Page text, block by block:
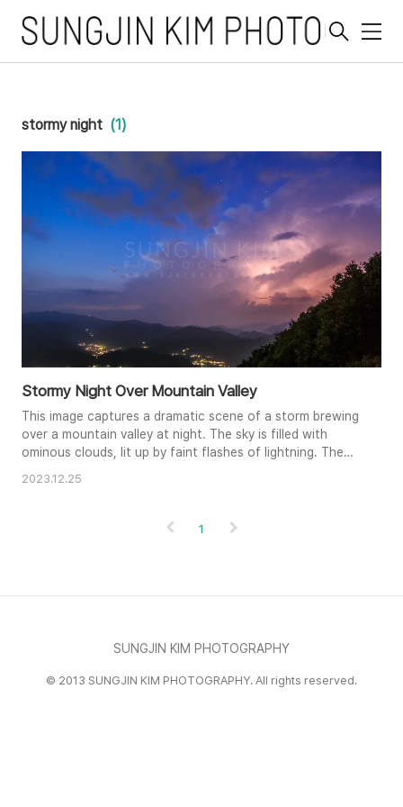
메
stormy night (1)
Stormy Night Over Mountain Valley
This image captures a dramatic scene of a storm brewing
over a mountain valley at night. The sky is filled with
ominous clouds, lit up by faint flashes of lightning. The
composition, adding to the dramatic and atmospheric
2023.12.25
1
SUNGJIN KIM PHOTOGRAPHY
© 2013 SUNGJIN KIM PHOTOGRAPHY. All rights reserved.